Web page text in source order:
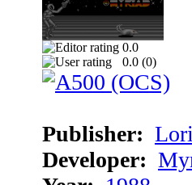
0.0
0.0 (0)
Publisher:
Developer: